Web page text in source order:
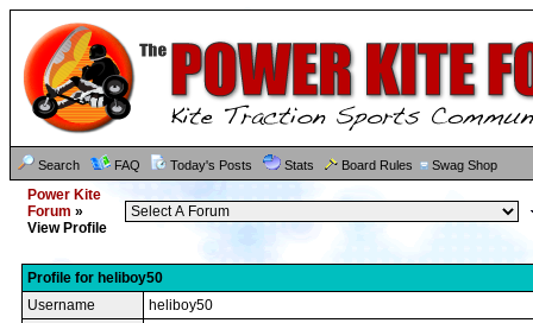
Search FAQ Today's Posts Stats Board Rules Swag Shop
Power Kite
Forum »
View Profile
Profile for heliboy50
Username
heliboy50